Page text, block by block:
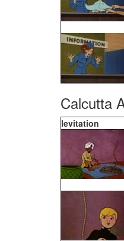
Calcutta
levitation